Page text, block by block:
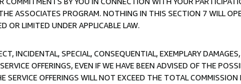
ASSOCIATES PROGRAM. NOTHING IN THIS SECTION 7 WILL
OR LIMITED UNDER APPLICABLE LAW.
INCIDENTAL, SPECIAL, CONSEQUENTIAL, EXEMPLARY
OFFERINGS, EVEN IF WE HAVE BEEN ADVISED OF THE
OFFERINGS WILL NOT EXCEED THE TOTAL COMMISSION